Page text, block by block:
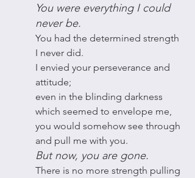
You were everything I could
never be.
You had the determined strength
I never did.
I envied your perseverance and
attitude;
even in the blinding darkness
which seemed to envelope me,
you would somehow see through
and pull me with you.
But now, you are gone.
There is no more strength pulling